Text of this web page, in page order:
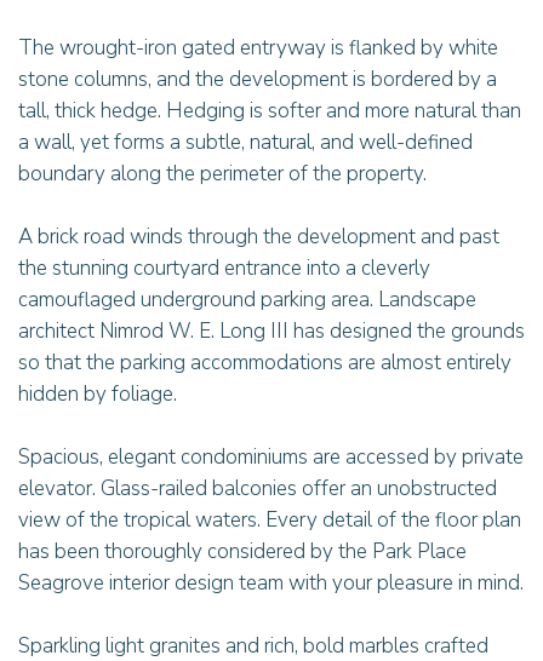
The wrought-iron gated entryway is flanked by white
stone columns, and the development is bordered by a
tall, thick hedge. Hedging is softer and more natural than
a wall, yet forms a subtle, natural, and well-defined
boundary along the perimeter of the property.
A brick road winds through the development and past
the stunning courtyard entrance into a cleverly
camouflaged underground parking area. Landscape
architect Nimrod W. E. Long III has designed the grounds
so that the parking accommodations are almost entirely
hidden by foliage.
Spacious, elegant condominiums are accessed by private
elevator. Glass-railed balconies offer an unobstructed
view of the tropical waters. Every detail of the floor plan
has been thoroughly considered by the Park Place
Seagrove interior design team with your pleasure in mind.
Sparkling light granites and rich, bold marbles crafted